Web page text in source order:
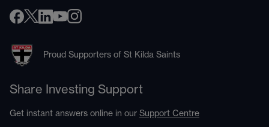
Proud Supporters of St Kilda Saints
Share Investing Support
Get instant answers online in our Support Centre